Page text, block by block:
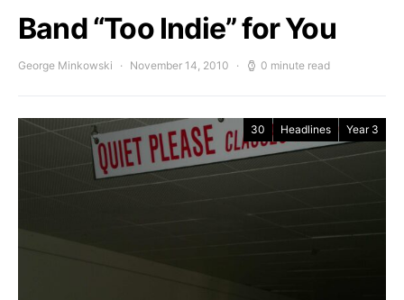
Band “Too Indie” for You
George Minkowski November 14, 2010 0 minute read
30 Headlines Year 3